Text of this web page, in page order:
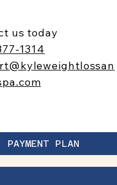
us today
1314
PAYMENT PLAN